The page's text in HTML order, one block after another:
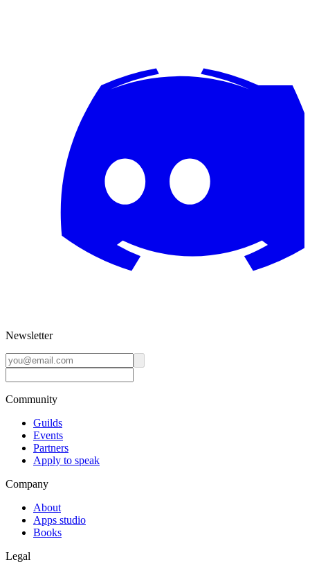
Newsletter
Community
Guilds
Events
Partners
Apply to speak
Company
About
Apps studio
Books
Legal